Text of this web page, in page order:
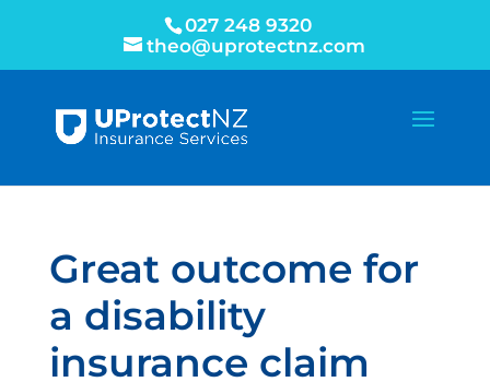
027 248 9320
theo@uprotectnz.com
Great outcome for
a disability
insurance claim